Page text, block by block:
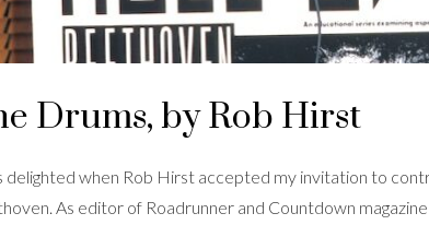
Drums, by Rob Hirst
delighted when Rob Hirst accepted my invitation to
As editor of Roadrunner and Countdown